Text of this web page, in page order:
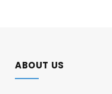
ABOUT US